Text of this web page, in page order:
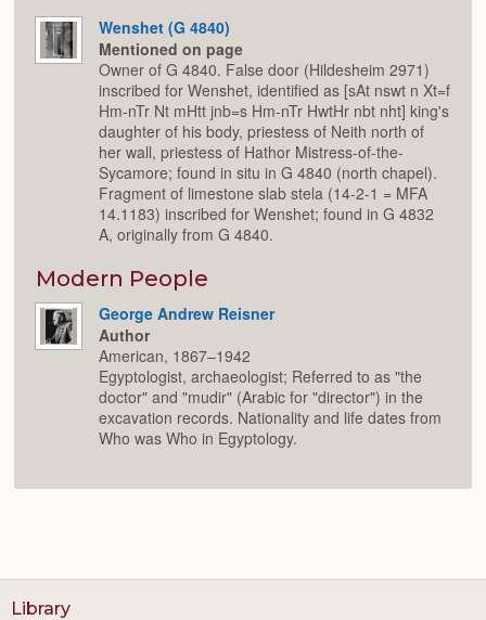
Wenshet (G 4840)
Mentioned on page
Owner of G 4840. False door (Hildesheim 2971)
inscribed for Wenshet, identified as [sAt nswt n Xt=f
Hm-nTr Nt mHtt jnb=s Hm-nTr HwtHr nbt nht] king's
daughter of his body, priestess of Neith north of
her wall, priestess of Hathor Mistress-of-the-
Sycamore; found in situ in G 4840 (north chapel).
Fragment of limestone slab stela (14-2-1 = MFA
14.1183) inscribed for Wenshet; found in G 4832
A, originally from G 4840.
Modern People
George Andrew Reisner
Author
American, 1867–1942
Egyptologist, archaeologist; Referred to as "the
doctor" and "mudir" (Arabic for "director") in the
excavation records. Nationality and life dates from
Who was Who in Egyptology.
Library